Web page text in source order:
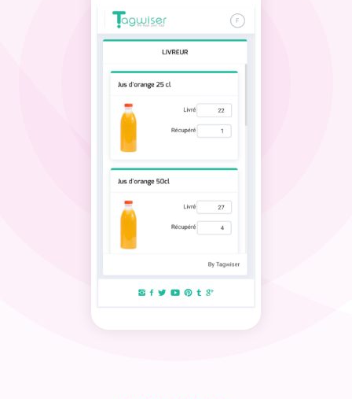
Contact US
WHY CHOOSE US
Key features